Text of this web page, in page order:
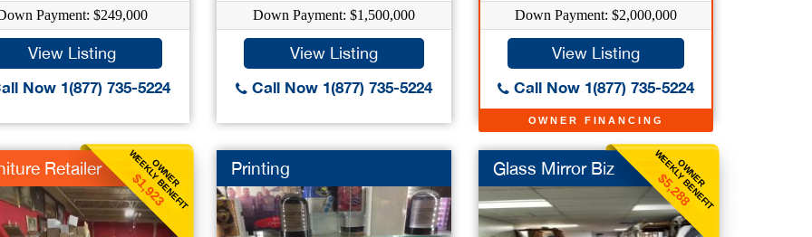
Payment: $249,000
View Listing
Now 1(877) 735-5224
Down Payment: $1,500,000
View Listing
Call Now 1(877) 735-5224
OWNER FINANCING
Down Payment: $2,000,000
View Listing
Call Now 1(877) 735-5224
OWNER
WEEKLY BENEFIT
$1,923
Retailer Printing OWNER
WEEKLY BENEFIT
$5,288
Glass Mirror Biz